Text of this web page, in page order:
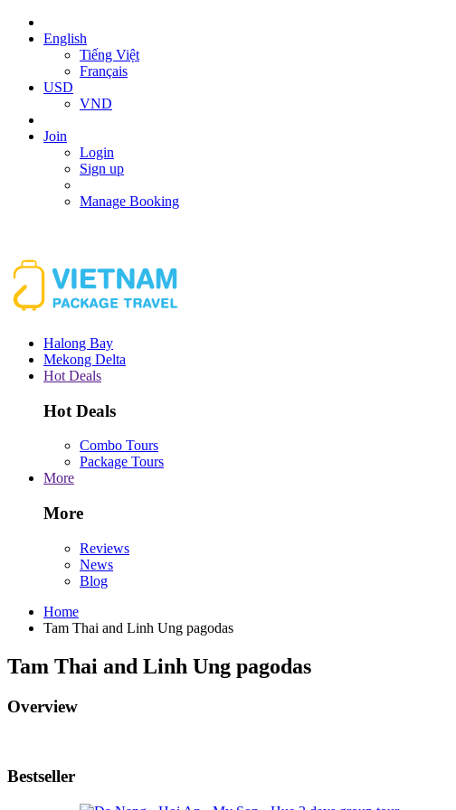
English
Tiếng Việt
Français
USD
VND
Join
Login
Sign up
Manage Booking
Halong Bay
Mekong Delta
Hot Deals
Hot Deals
Combo Tours
Package Tours
More
More
Reviews
News
Blog
Home
Tam Thai and Linh Ung pagodas
Tam Thai and Linh Ung pagodas
Overview
Bestseller